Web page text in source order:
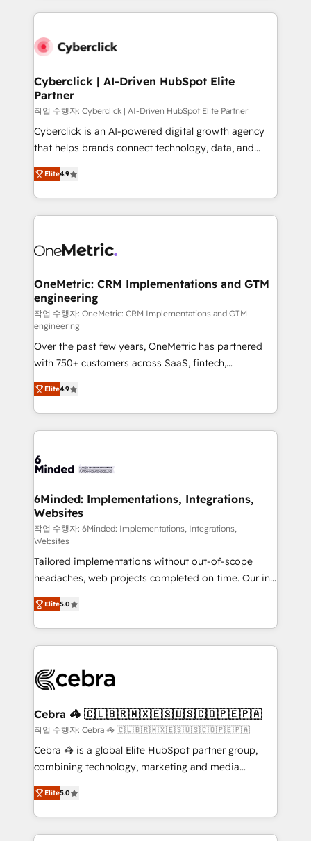
website, or build your new one.
Cyberclick | AI-Driven HubSpot Elite
Partner
작업 수행자: Cyberclick | AI-Driven HubSpot Elite Partner
Cyberclick is an AI-powered digital growth agency
that helps brands connect technology, data, and
creativity to achieve measurable results. Founded in
Barcelona and operating across Spain, LATAM, and
the UK, we support global companies in building
smarter marketing, sales, and customer success
Iberia (Spain & Portugal), we combine human insight
growth. Our multidisciplinary team designs solutions
that simplify complexity, boost performance, and
turn innovation into real impact. 🌍 Highlights •
HubSpot Partner since 2012 • 2022 EMEA Impact
Award: Best Integration • 150+ successful HubSpot
projects • Clients in 30+ industries • Proprietary
technology for integrations • Multilingual team:
English, Spanish, Portuguese & Italian 👉 Grow
smarter with AI and HubSpot.
Elite4.9
OneMetric: CRM Implementations and GTM
engineering
작업 수행자: OneMetric: CRM Implementations and GTM
engineering
Over the past few years, OneMetric has partnered
with 750+ customers across SaaS, fintech,
healthcare, real estate, and other industries. With
150+ HubSpot-certified experts, we deliver scalable
solutions to complex GTM and RevOps challenges.
Our Expertise 🔹 Onboarding & Implementation:
tailored to your GTM motion. 🔹 Migrations: Move
downtime. 🔹 RevOps Strategy: Align teams,
processes, and data to drive revenue efficiency. 🔹
Integrations: Connect HubSpot with your tech stack
for better adoption. 🔹 Custom Solutions: Build
tailored apps, workflows, and configurations. We are
SOC 2 Type II and ISO 27001 certified, reinforcing
our commitment to data security and compliance. At
OneMetric, we help revenue teams focus on the
OneMetric that matters most: revenue.
Elite4.9
6Minded: Implementations, Integrations,
Websites
작업 수행자: 6Minded: Implementations, Integrations,
Websites
Tailored implementations without out-of-scope
headaches, web projects completed on time. Our in-
house team of certified CRM architects, experts,
developers, designers, and marketers handles all
aspects of your HubSpot. ✨ 400+ global clients ✨
100+ seamless migrations from 15+ different CRMs
implementations, and 5,000+ pages ✨ CS: Clients
CS: 245% organic growth & +751% new visitors for a
full-funnel HubSpot project ✨ CS: 415% conversion
boost with a new HubSpot site Recognized leaders:
🏆 HubSpot Platform Migration Impact Award 🏆
Inbound Campaign of the Year 🏆 Gold AVA Digital
Award for Best Website 🌟 Accreditations: CRM
Elite5.0
Cebra 🦓 🇨🇱🇧🇷🇲🇽🇪🇸🇺🇸🇨🇴🇵🇪🇵🇦
작업 수행자: Cebra 🦓 🇨🇱🇧🇷🇲🇽🇪🇸🇺🇸🇨🇴🇵🇪🇵🇦
Cebra 🦓 is a global Elite HubSpot partner group,
combining technology, marketing and media
expertise across Latin America and Southern
Europe, with teams across 7 countries. Born in Chile,
we combine local insight with international reach to
help businesses grow through technology, creativity,
Elite5.0